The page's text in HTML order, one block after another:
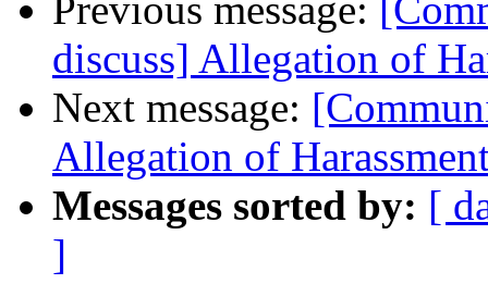
Previous message:
discuss] Allegation of
Next message:
Allegation of
Messages sorted by: [
]